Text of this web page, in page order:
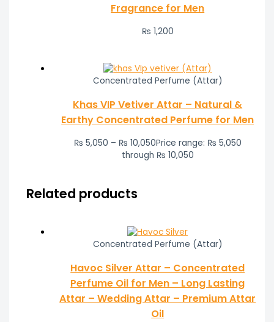
Fragrance for Men
₨ 1,200
Concentrated Perfume (Attar)
Khas VIP Vetiver Attar – Natural &
Earthy Concentrated Perfume for Men
₨ 5,050 – ₨ 10,050Price range: ₨ 5,050
through ₨ 10,050
Related products
Concentrated Perfume (Attar)
Havoc Silver Attar – Concentrated
Perfume Oil for Men – Long Lasting
Attar – Wedding Attar – Premium Attar
Oil